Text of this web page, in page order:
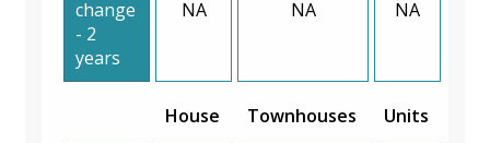
change
- 2
years
NA NA NA
House Townhouses Units